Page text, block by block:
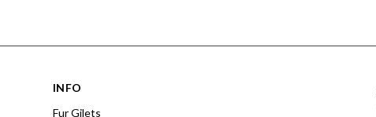
INFO
Fur Gilets